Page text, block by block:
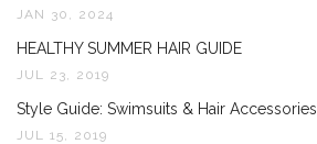
JAN 30, 2024
HEALTHY SUMMER HAIR GUIDE
JUL 23, 2019
Style Guide: Swimsuits & Hair Accessories
JUL 15, 2019